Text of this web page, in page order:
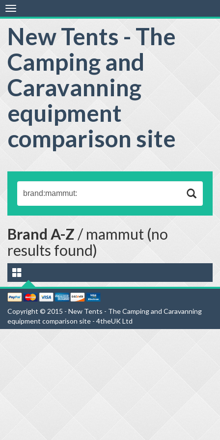
New Tents - The
Camping and
Caravanning
equipment
comparison site
Toggle
navigation
Brand A-Z / mammut (no
results found)
Copyright © 2015 - New Tents - The Camping and Caravanning
equipment comparison site - 4theUK Ltd